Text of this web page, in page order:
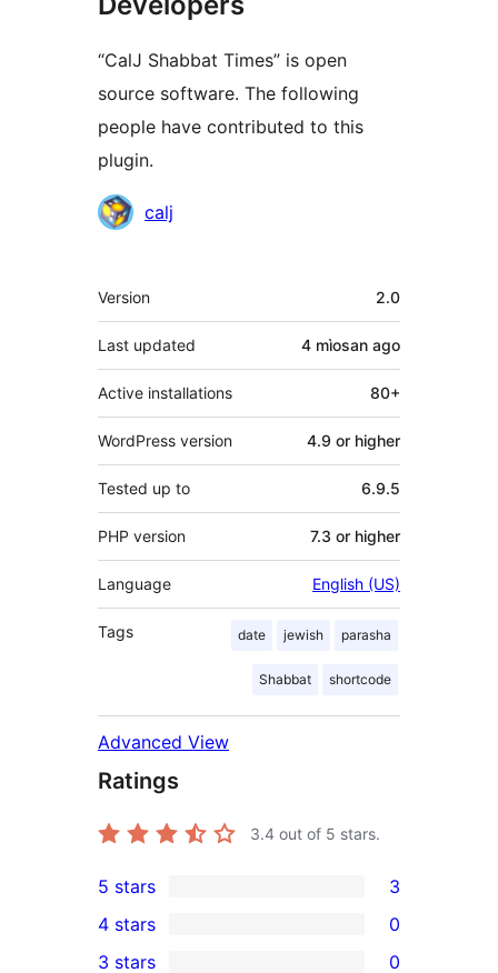
“CalJ Shabbat Times” is open
source software. The following
people have contributed to this
plugin.
Contributors
calj
Meta
Version 2.0
Last updated 4 mìosan ago
Active installations 80+
WordPress version 4.9 or higher
Tested up to 6.9.5
PHP version 7.3 or higher
Language English (US)
Tags date jewish parasha
Shabbat shortcode
Advanced View
Ratings
3.4 out of 5 stars.
3
5-
star
5 stars 3
4 stars 0
3 stars 0